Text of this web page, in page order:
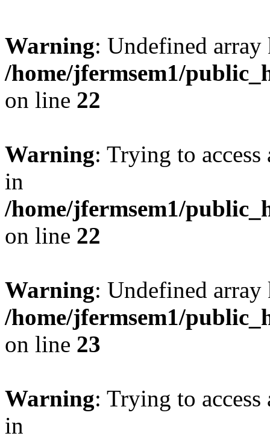
Warning: Undefined
/home/jfermsem1/
on line 22
Warning: Trying to
in
/home/jfermsem1/
on line 22
Warning: Undefined
/home/jfermsem1/
on line 23
Warning: Trying to
in